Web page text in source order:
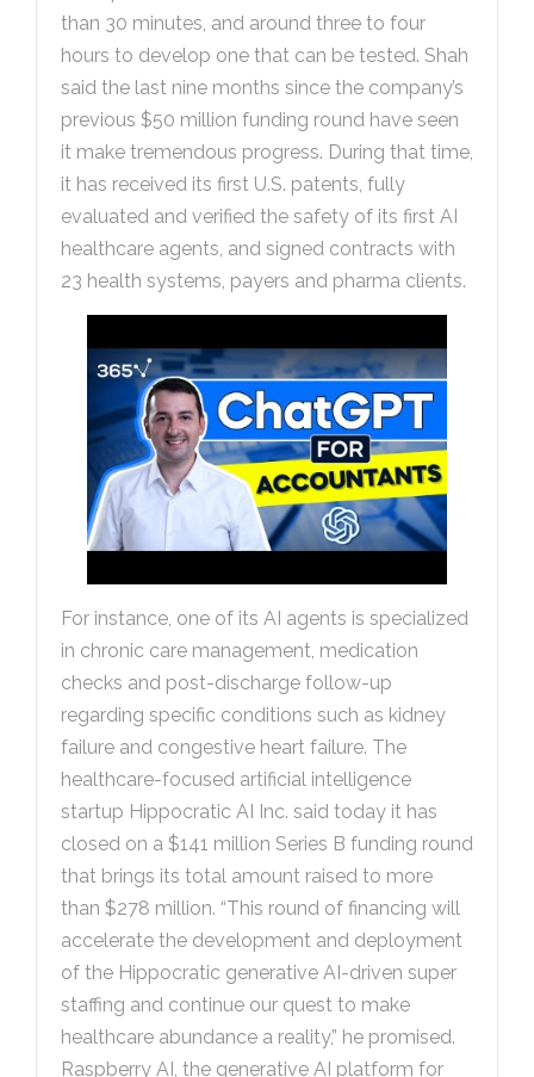
than 30 minutes, and around three to four
hours to develop one that can be tested. Shah
said the last nine months since the company’s
previous $50 million funding round have seen
it make tremendous progress. During that time,
it has received its first U.S. patents, fully
evaluated and verified the safety of its first AI
healthcare agents, and signed contracts with
23 health systems, payers and pharma clients.
For instance, one of its AI agents is specialized
in chronic care management, medication
checks and post-discharge follow-up
regarding specific conditions such as kidney
failure and congestive heart failure. The
healthcare-focused artificial intelligence
startup Hippocratic AI Inc. said today it has
closed on a $141 million Series B funding round
that brings its total amount raised to more
than $278 million. “This round of financing will
accelerate the development and deployment
of the Hippocratic generative AI-driven super
staffing and continue our quest to make
healthcare abundance a reality,” he promised.
Raspberry AI, the generative AI platform for